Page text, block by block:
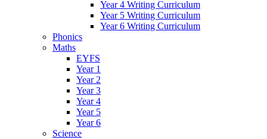
Year 4 Writing Curriculum
Year 5 Writing Curriculum
Year 6 Writing Curriculum
Phonics
Maths
EYFS
Year 1
Year 2
Year 3
Year 4
Year 5
Year 6
Science